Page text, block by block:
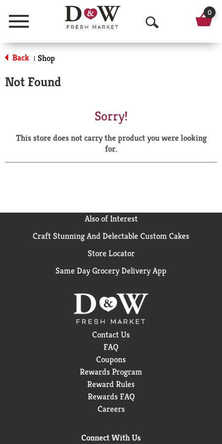
Menu
O
p
a
r
0
Back | Shop
Not Found
Sorry!
This store does not carry the product you were looking
for.
Also of Interest
Craft Stunning And Delectable Custom Cakes
Store Locator
Same Day Grocery Delivery App
Contact Us
FAQ
Coupons
Rewards Program
Reward Rules
Rewards FAQ
Careers
Connect With Us